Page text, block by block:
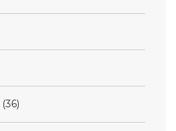
(36)